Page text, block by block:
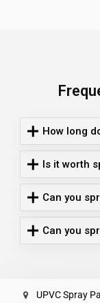
How long
Is it worth
Can you
Can you
UPVC Spray